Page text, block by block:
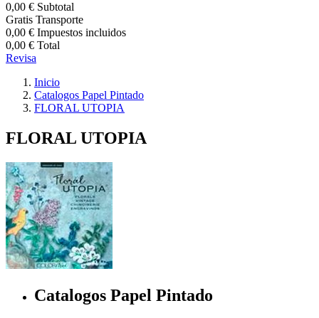
0,00 € Subtotal
Gratis Transporte
0,00 € Impuestos incluidos
0,00 € Total
Revisa
Inicio
Catalogos Papel Pintado
FLORAL UTOPIA
FLORAL UTOPIA
Catalogos Papel Pintado